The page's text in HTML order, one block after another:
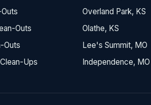
Outs
Outs
Ups
Overland Park, KS
Olathe, KS
Lee's Summit, MO
Independence, MO